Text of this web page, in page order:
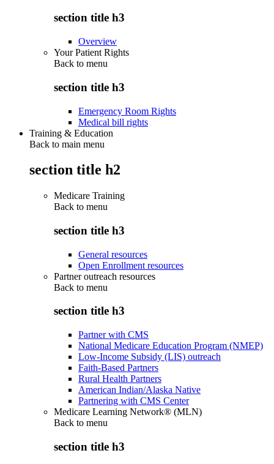
section title h3
Overview
Your Patient Rights
Back to menu
section title h3
Emergency Room Rights
Medical bill rights
Training & Education
Back to main menu
section title h2
Medicare Training
Back to menu
section title h3
General resources
Open Enrollment resources
Partner outreach resources
Back to menu
section title h3
Partner with CMS
National Medicare Education Program (NMEP)
Low-Income Subsidy (LIS) outreach
Faith-Based Partners
Rural Health Partners
American Indian/Alaska Native
Partnering with CMS Center
Medicare Learning Network® (MLN)
Back to menu
section title h3